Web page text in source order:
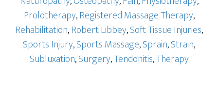
Prolotherapy,Registered Massage Therapy,
Rehabilitation,Robert Libbey,Soft Tissue Injuries,
Sports Injury,Sports Massage,Sprain,Strain,
Subluxation,Surgery,Tendonitis,Therapy